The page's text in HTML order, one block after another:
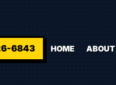
6843 HOME ABOUT